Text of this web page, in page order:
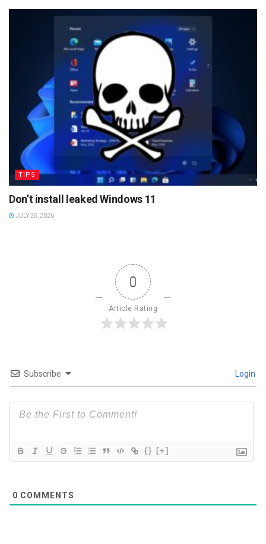
TIPS
Don’t install leaked Windows 11
JULY 25, 2026
0
Article Rating
Subscribe Login
{} [+]
0 COMMENTS